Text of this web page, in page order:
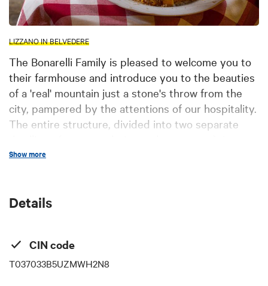
LIZZANO IN BELVEDERE
The Bonarelli Family is pleased to welcome you to
their farmhouse and introduce you to the beauties
of a 'real' mountain just a stone's throw from the
city, pampered by the attentions of our hospitality.
The entire structure, divided into two separate
located within the homonymous 17th-century
the greenery of the Corno alle Scale natural park.
products of our mountain. Additionally, you can
relax in our cozy rooms, listening to the sounds of
nature and the rustle of water coming from the
Show more
Details
CIN code
T037033B5UZMWH2N8